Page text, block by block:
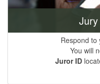
Respond to
You will
Juror ID